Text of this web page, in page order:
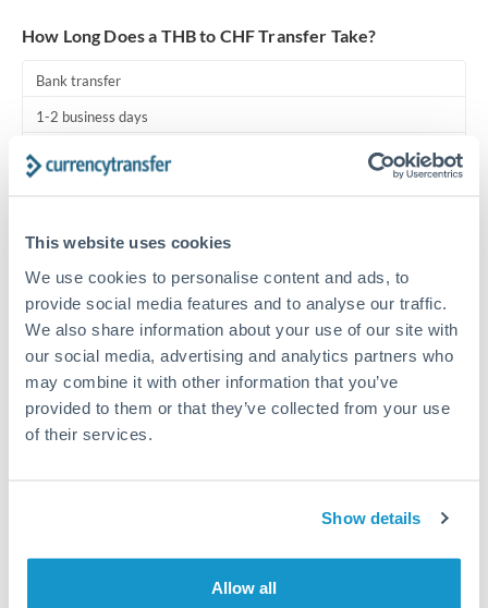
This website uses cookies
We use cookies to personalise content and ads, to
provide social media features and to analyse our traffic.
We also share information about your use of our site with
our social media, advertising and analytics partners who
may combine it with other information that you’ve
provided to them or that they’ve collected from your use
of their services.
Show details
Allow all
How Long Does a THB to CHF Transfer Take?
Bank transfer
1-2 business days
Same day
Before cut-off, extra fee may apply
Local rails
1 business day
Where available
Additional verification may apply for amounts at this level